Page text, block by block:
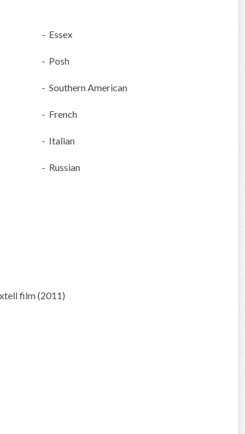
- Essex
- Posh
- Southern American
- French
- Italian
- Russian
film (2011)